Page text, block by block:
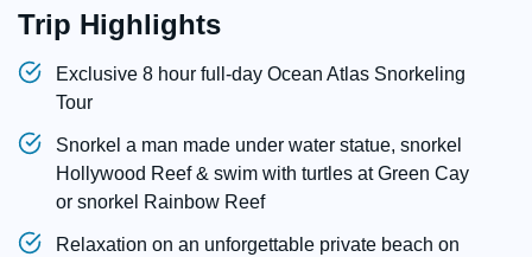
Trip Highlights
Exclusive 8 hour full-day Ocean Atlas Snorkeling
Tour
Snorkel a man made under water statue, snorkel
Hollywood Reef & swim with turtles at Green Cay
or snorkel Rainbow Reef
Relaxation on an unforgettable private beach on